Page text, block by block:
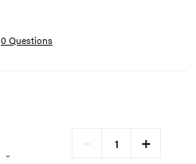
0 Questions
+